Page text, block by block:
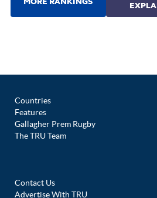
Countries
Features
Gallagher Prem Rugby
The TRU Team
Contact Us
Advertise With TRU